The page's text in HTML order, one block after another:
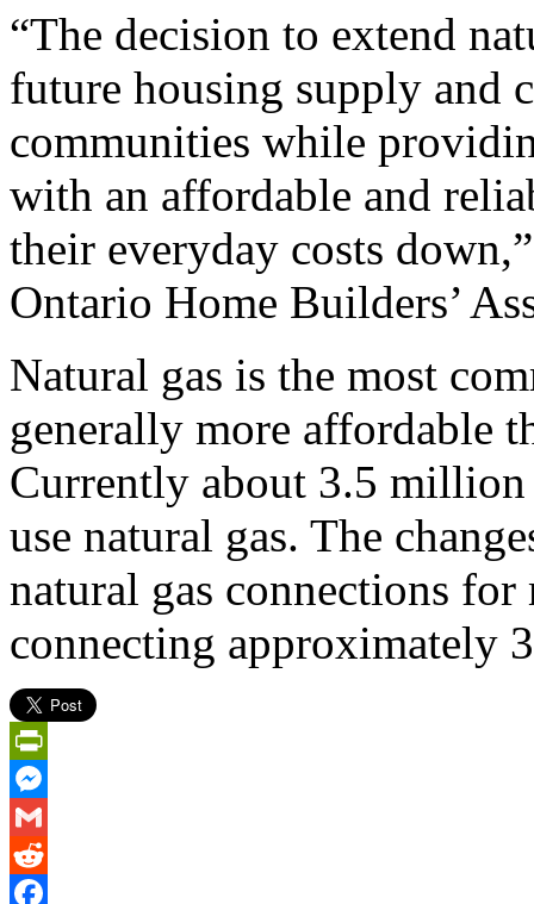
“The decision to extend
future housing supply and
communities while
with an affordable and
their everyday costs
Ontario Home Builders’
Natural gas is the most
generally more affordable
Currently about 3.5 million
use natural gas. The
natural gas connections
connecting approximately
PrintFriendly
Messenger
Gmail
Reddit